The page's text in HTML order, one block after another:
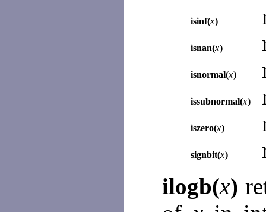
isinf(x)
isnan(x)
isnormal(x)
issubnormal(x)
iszero(x)
signbit(x)
ilogb(x)